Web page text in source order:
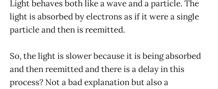
Light behaves both like a wave and a particle. The
light is absorbed by electrons as if it were a single
particle and then is reemitted.
So, the light is slower because it is being absorbed
and then reemitted and there is a delay in this
process? Not a bad explanation but also a